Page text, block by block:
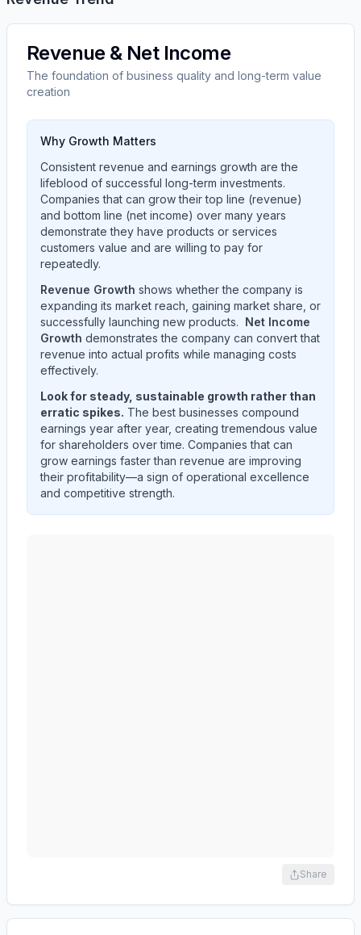
Revenue & Net Income
The foundation of business quality and long-term value
creation
Why Growth Matters
Consistent revenue and earnings growth are the
lifeblood of successful long-term investments.
Companies that can grow their top line (revenue)
and bottom line (net income) over many years
demonstrate they have products or services
customers value and are willing to pay for
repeatedly.
Revenue Growth shows whether the company is
expanding its market reach, gaining market share, or
successfully launching new products. Net Income
Growth demonstrates the company can convert that
revenue into actual profits while managing costs
effectively.
Look for steady, sustainable growth rather than
erratic spikes. The best businesses compound
earnings year after year, creating tremendous value
for shareholders over time. Companies that can
grow earnings faster than revenue are improving
their profitability—a sign of operational excellence
and competitive strength.
Share